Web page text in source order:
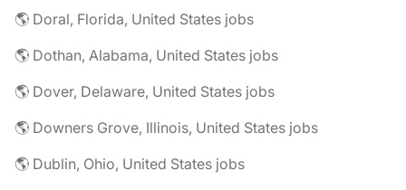
🌎 Doral, Florida, United States jobs
🌎 Dothan, Alabama, United States jobs
🌎 Dover, Delaware, United States jobs
🌎 Downers Grove, Illinois, United States jobs
🌎 Dublin, Ohio, United States jobs